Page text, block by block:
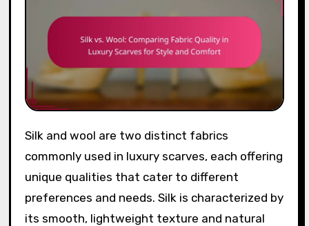
Silk and wool are two distinct fabrics
commonly used in luxury scarves, each offering
unique qualities that cater to different
preferences and needs. Silk is characterized by
its smooth, lightweight texture and natural